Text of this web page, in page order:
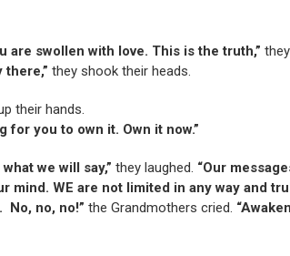
swollen with love. This is the truth,”
they shook their heads.
their hands.
you to own it. Own it now.”
we will say,” they laughed. “Our
mind. WE are not limited in any way and
No, no, no!” the Grandmothers cried.